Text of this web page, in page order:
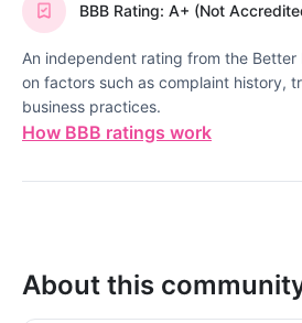
BBB Rating: A+ (Not
An independent rating from the Better
on factors such as complaint history,
business practices.
How BBB ratings work
About this